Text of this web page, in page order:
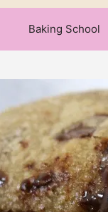
Baking School